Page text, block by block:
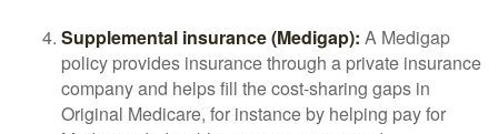
Supplemental insurance (Medigap): A Medigap
policy provides insurance through a private insurance
company and helps fill the cost-sharing gaps in
Original Medicare, for instance by helping pay for